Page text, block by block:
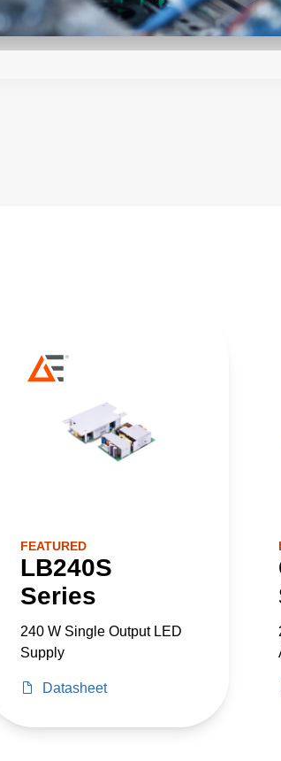
stability and
With their versatility,
FEATURED
LB240S
Series
240 W Single Output LED
Supply
Datasheet